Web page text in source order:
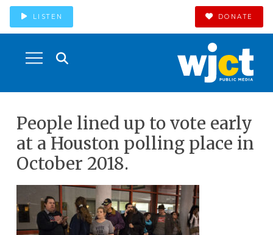
LISTEN DONATE
People lined up to vote early
at a Houston polling place in
October 2018.